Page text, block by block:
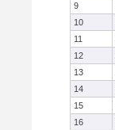
9
10
11
12
13
14
15
16